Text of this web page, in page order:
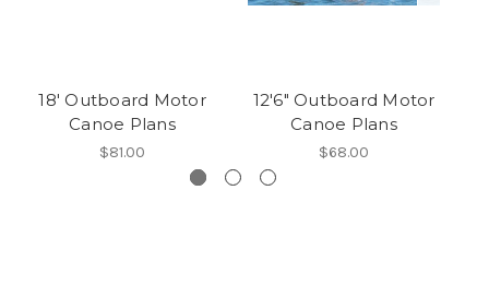
18' Outboard Motor
Canoe Plans
$81.00
12'6" Outboard Motor
Canoe Plans
$68.00